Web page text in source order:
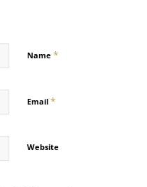
Name *
Email *
Website